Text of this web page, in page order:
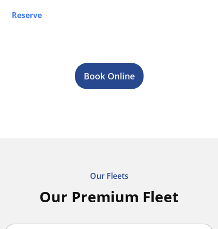
Reserveyour airport limo, Sprinter van, party bus, or
Book Online
Our Fleets
Our Premium Fleet